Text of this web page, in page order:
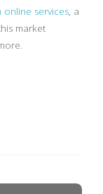
online services, a
market